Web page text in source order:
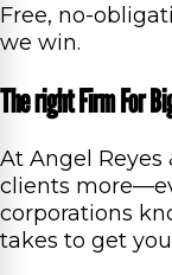
Free, no-
we win.
The right Firm For
At Angel
clients
corporations
takes to get you